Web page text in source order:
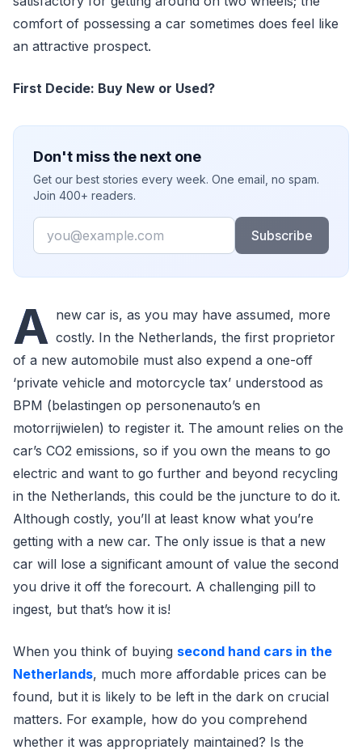
comfort of possessing a car sometimes does feel like
an attractive prospect.
First Decide: Buy New or Used?
Don't miss the next one
Get our best stories every week. One email, no spam.
Join 400+ readers.
Email
Subscribe
A new car is, as you may have assumed, more
costly. In the Netherlands, the first proprietor
of a new automobile must also expend a one-off
‘private vehicle and motorcycle tax’ understood as
BPM (belastingen op personenauto’s en
motorrijwielen) to register it. The amount relies on the
car’s CO2 emissions, so if you own the means to go
electric and want to go further and beyond recycling
in the Netherlands, this could be the juncture to do it.
Although costly, you’ll at least know what you’re
getting with a new car. The only issue is that a new
car will lose a significant amount of value the second
you drive it off the forecourt. A challenging pill to
ingest, but that’s how it is!
When you think of buying second hand cars in the
Netherlands, much more affordable prices can be
found, but it is likely to be left in the dark on crucial
matters. For example, how do you comprehend
whether it was appropriately maintained? Is the